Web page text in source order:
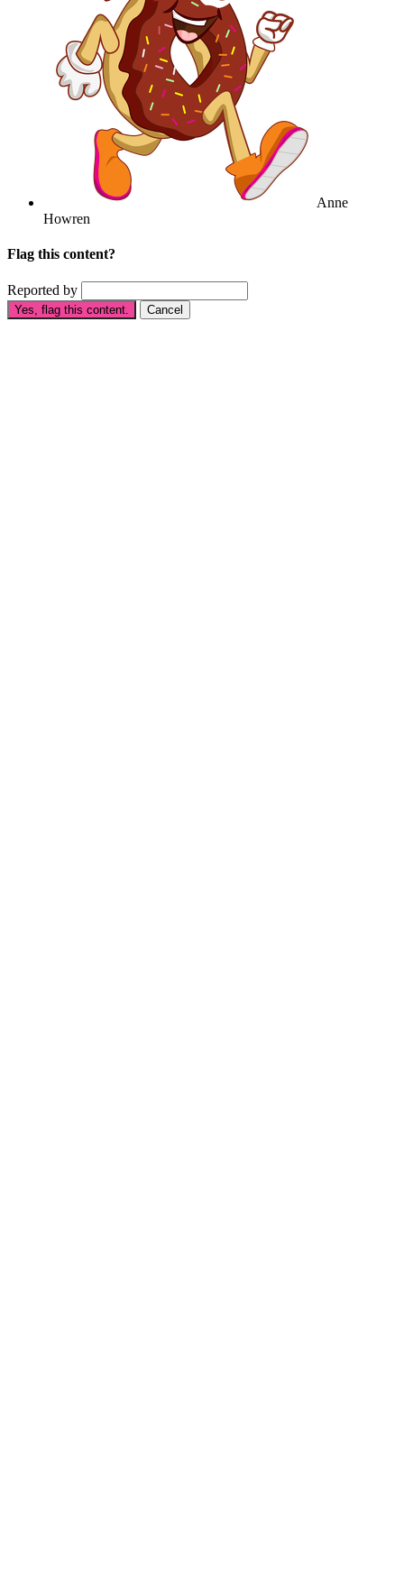
Anne
Howren
Flag this content?
Reported by
Yes, flag this content. Cancel